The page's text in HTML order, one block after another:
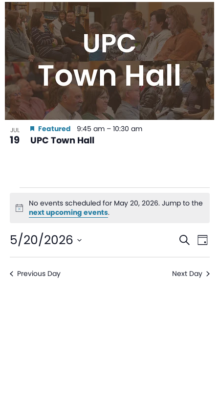
JUL
19 UPC Town Hall
Featured 9:45 am – 10:30 am
Notice
No events scheduled for May 20, 2026. Jump to the
next upcoming events.
and
Search
Day
5/20/2026
Select
date.Previous Day Next Day